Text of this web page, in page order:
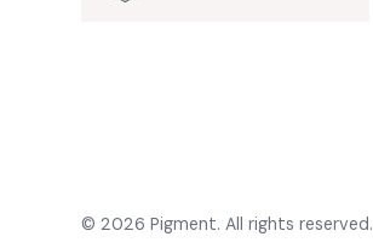
© 2026 Pigment. All rights reserved.